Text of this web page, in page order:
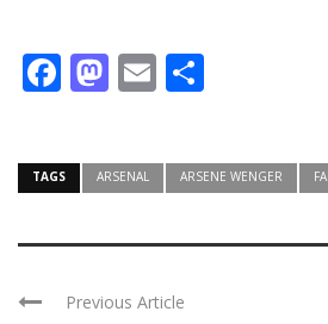
Facebook
Mastodon
Email
TAGS ARSENAL ARSENE WENGER
Previous Article